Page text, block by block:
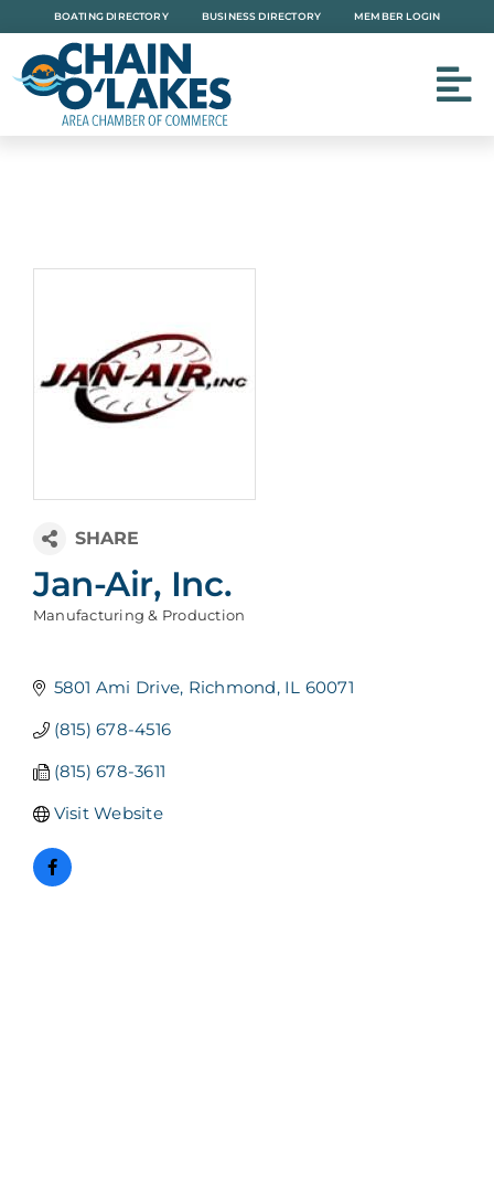
to
content
BOATING DIRECTORY BUSINESS DIRECTORY MEMBER LOGIN
Jan-Air, Inc.
Manufacturing & Production
5801 Ami Drive Richmond IL 60071
(815) 678-4516
(815) 678-3611
Visit Website